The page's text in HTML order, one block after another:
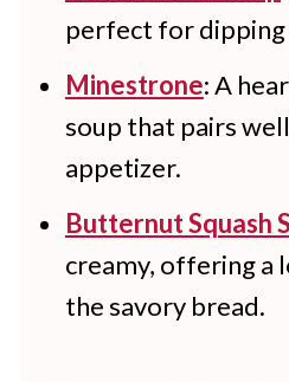
perfect for dipping
Minestrone: A
soup that pairs
appetizer.
Butternut Squash
creamy, offering a
the savory bread.